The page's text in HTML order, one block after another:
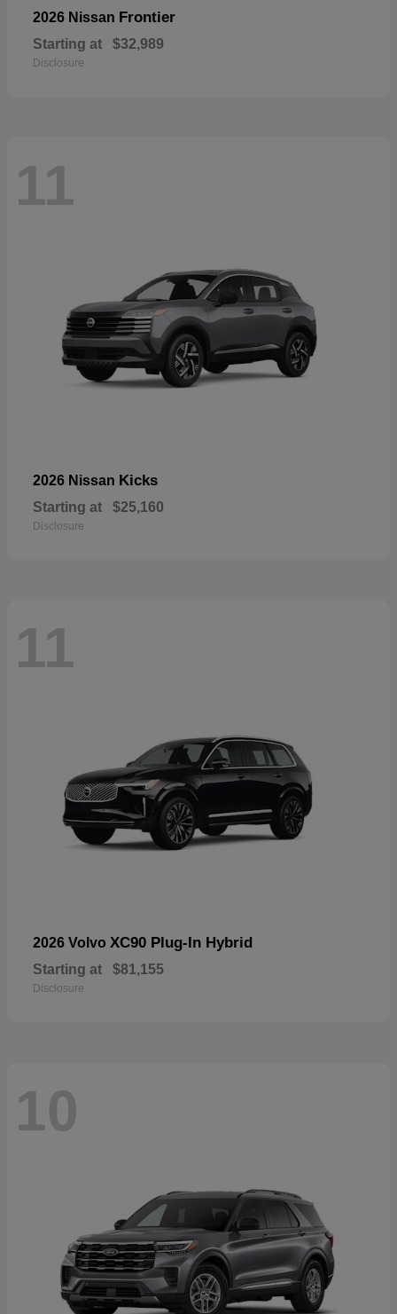
2026 Nissan Frontier
Starting at $32,989
Disclosure
11
2026 Nissan Kicks
Starting at $25,160
Disclosure
11
2026 Volvo XC90 Plug-In Hybrid
Starting at $81,155
Disclosure
10